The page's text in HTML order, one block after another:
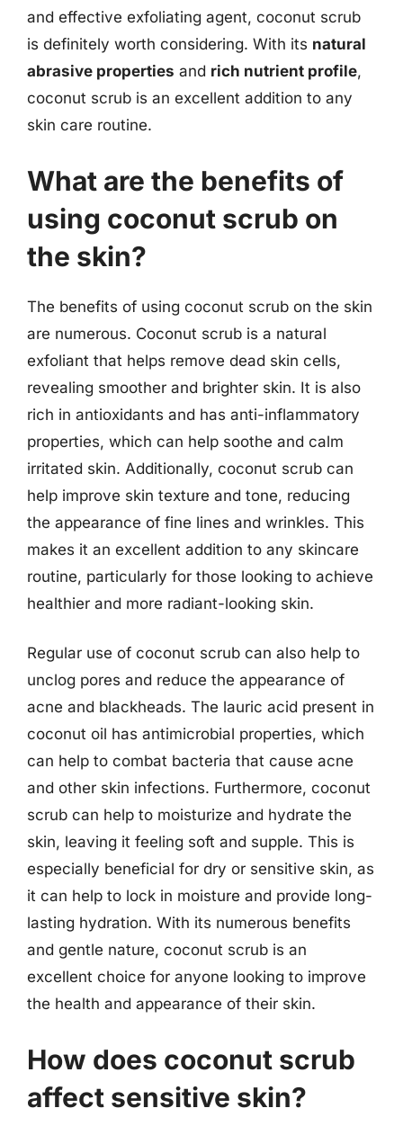
and effective exfoliating agent, coconut scrub
is definitely worth considering. With its natural
abrasive properties and rich nutrient profile,
coconut scrub is an excellent addition to any
skin care routine.
What are the benefits of
using coconut scrub on
the skin?
The benefits of using coconut scrub on the skin
are numerous. Coconut scrub is a natural
exfoliant that helps remove dead skin cells,
revealing smoother and brighter skin. It is also
rich in antioxidants and has anti-inflammatory
properties, which can help soothe and calm
irritated skin. Additionally, coconut scrub can
help improve skin texture and tone, reducing
the appearance of fine lines and wrinkles. This
makes it an excellent addition to any skincare
routine, particularly for those looking to achieve
healthier and more radiant-looking skin.
Regular use of coconut scrub can also help to
unclog pores and reduce the appearance of
acne and blackheads. The lauric acid present in
coconut oil has antimicrobial properties, which
can help to combat bacteria that cause acne
and other skin infections. Furthermore, coconut
scrub can help to moisturize and hydrate the
skin, leaving it feeling soft and supple. This is
especially beneficial for dry or sensitive skin, as
it can help to lock in moisture and provide long-
lasting hydration. With its numerous benefits
and gentle nature, coconut scrub is an
excellent choice for anyone looking to improve
the health and appearance of their skin.
How does coconut scrub
affect sensitive skin?